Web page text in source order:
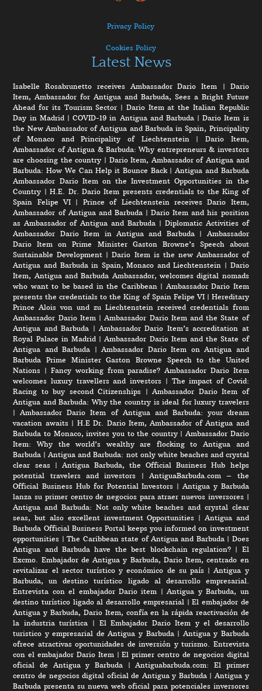
Privacy Policy
Cookies Policy
Latest News
Isabelle Rosabrunetto receives Ambassador Dario Item | Dario
Item, Ambassador for Antigua and Barbuda, Sees a Bright Future
Ahead for its Tourism Sector | Dario Item at the Italian Republic
Day in Madrid|COVID-19 in Antigua and Barbuda|Dario Item is
the New Ambassador of Antigua and Barbuda in Spain, Principality
of Monaco and Principality of Liechtenstein | Dario Item,
Ambassador of Antigua & Barbuda: Why entrepreneurs & investors
are choosing the country | Dario Item, Ambassador of Antigua and
Barbuda: How We Can Help it Bounce Back|Antigua and Barbuda
Ambassador Dario Item on the Investment Opportunities in the
Country |H.E. Dr. Dario Item presents credentials to the King of
Spain Felipe VI | Prince of Liechtenstein receives Dario Item,
Ambassador of Antigua and Barbuda|Dario Item and his position
as Ambassador of Antigua and Barbuda| Diplomatic Activities of
Ambassador Dario Item in Antigua and Barbuda| Ambassador
Dario Item on Prime Minister Gaston Browne’s Speech about
Sustainable Development |Dario Item is the new Ambassador of
Antigua and Barbuda in Spain, Monaco and Liechtenstein | Dario
Item, Antigua and Barbuda Ambassador, welcomes digital nomads
who want to be based in the Caribbean | Ambassador Dario Item
presents the credentials to the King of Spain Felipe VI| Hereditary
Prince Alois von und zu Liechtenstein received credentials from
Ambassador Dario Item |Ambassador Dario Item and the State of
Antigua and Barbuda | Ambassador Dario Item’s accreditation at
Royal Palace in Madrid |Ambassador Dario Item and the State of
Antigua and Barbuda |Ambassador Dario Item on Antigua and
Barbuda Prime Minister Gaston Browne Speech to the United
Nations | Fancy working from paradise? Ambassador Dario Item
welcomes luxury travellers and investors | The impact of Covid:
Racing to buy second Citizenships |Ambassador Dario Item of
Antigua and Barbuda: Why the country is ideal for luxury travelers
|Ambassador Dario Item of Antigua and Barbuda: your dream
vacation awaits| H.E Dr. Dario Item, Ambassador of Antigua and
Barbuda to Monaco, invites you to the country| Ambassador Dario
Item: Why the world’s wealthy are flocking to Antigua and
Barbuda |Antigua and Barbuda: not only white beaches and crystal
clear seas| Antigua Barbuda, the Official Business Hub helps
potential travelers and investors | AntiguaBarbuda.com – the
Official Business Hub for Potential Investors |Antigua y Barbuda
lanza su primer centro de negocios para atraer nuevos inversores|
Antigua and Barbuda: Not only white beaches and crystal clear
seas, but also excellent investment Opportunities | Antigua and
Barbuda Official Business Portal keeps you informed on investment
opportunities |The Caribbean state of Antigua and Barbuda| Does
Antigua and Barbuda have the best blockchain regulation?| El
Excmo. Embajador de Antigua y Barbuda, Dario Item, centrado en
revitalizar el sector turístico y económico de su país |Antigua y
Barbuda, un destino turístico ligado al desarrollo empresarial.
Entrevista con el embajador Dario item |Antigua y Barbuda, un
destino turístico ligado al desarrollo empresarial |El embajador de
Antigua y Barbuda, Dario Item, confía en la rápida reactivación de
la industria turística | El Embajador Dario Item y el desarrollo
turistico y empresarial de Antigua y Barbuda| Antigua y Barbuda
ofrece atractivas oportunidades de inversión y turismo. Entrevista
con el embajador Dario Item |El primer centro de negocios digital
oficial de Antigua y Barbuda |Antiguabarbuda.com: El primer
centro de negocios digital oficial de Antigua y Barbuda|Antigua y
Barbuda presenta su nueva web oficial para potenciales inversores